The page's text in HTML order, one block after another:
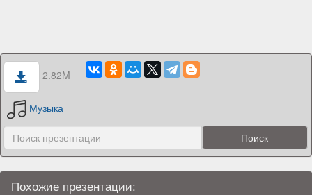
2.82M
Музыка
Похожие презентации: